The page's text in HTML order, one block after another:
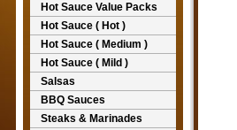
Hot Sauce Value Packs
Hot Sauce ( Hot )
Hot Sauce ( Medium )
Hot Sauce ( Mild )
Salsas
BBQ Sauces
Steaks & Marinades